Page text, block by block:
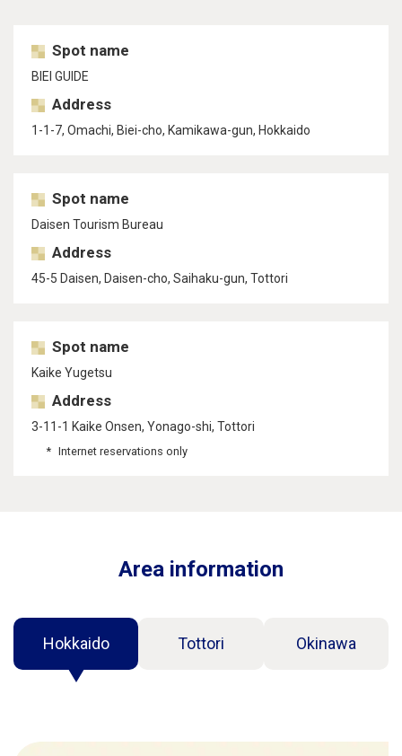
Spot name
BIEI GUIDE
Address
1-1-7, Omachi, Biei-cho, Kamikawa-gun, Hokkaido
Spot name
Daisen Tourism Bureau
Address
45-5 Daisen, Daisen-cho, Saihaku-gun, Tottori
Spot name
Kaike Yugetsu
Address
3-11-1 Kaike Onsen, Yonago-shi, Tottori
Internet reservations only
Area information
Hokkaido Tottori Okinawa